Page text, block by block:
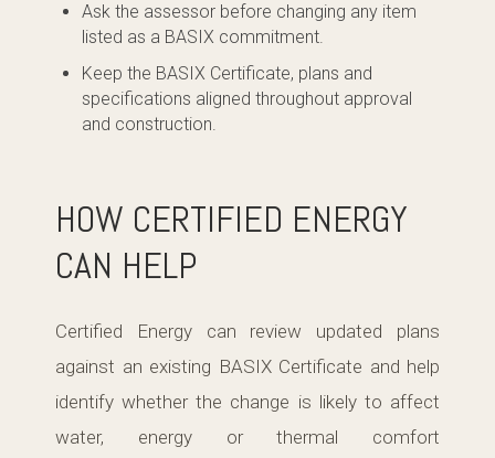
Ask the assessor before changing any item
listed as a BASIX commitment.
Keep the BASIX Certificate, plans and
specifications aligned throughout approval
and construction.
HOW CERTIFIED ENERGY
CAN HELP
Certified Energy can review updated plans
against an existing BASIX Certificate and help
identify whether the change is likely to affect
water, energy or thermal comfort